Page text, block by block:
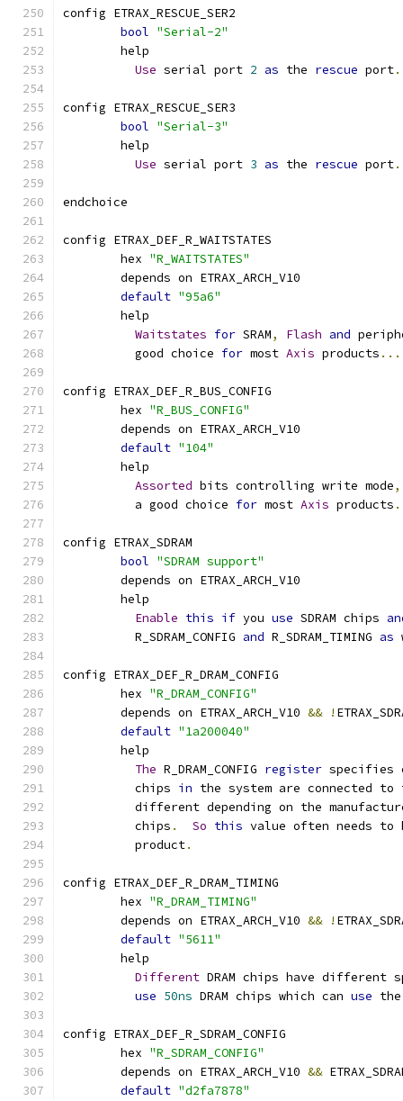
config ETRAX_RESCUE_SER2
bool "Serial-2"
	help
Use serial port 2 as the rescue port.
config ETRAX_RESCUE_SER3
bool "Serial-3"
	help
Use serial port 3 as the rescue port.
endchoice
config ETRAX_DEF_R_WAITSTATES
	hex
"R_WAITSTATES"
	depends on ETRAX_ARCH_V10
default "95a6"
	help
Waitstates for SRAM, Flash and
	  good choice
for most Axis products ...
config ETRAX_DEF_R_BUS_CONFIG
	hex
"R_BUS_CONFIG"
	depends on ETRAX_ARCH_V10
default "104"
	help
Assorted bits controlling write mode,
	  a good choice
for most Axis products
config ETRAX_SDRAM
bool "SDRAM support"
	depends on ETRAX_ARCH_V10
	help
Enable this if you use SDRAM chips
	  R_SDRAM_CONFIG
and R_SDRAM_TIMING as
config ETRAX_DEF_R_DRAM_CONFIG
	hex
"R_DRAM_CONFIG"
	depends on ETRAX_ARCH_V10
&& !
default "1a200040"
	help
The R_DRAM_CONFIG register specifies
	  chips
in the system are connected to
different depending on the
	  chips
. So this value often needs
	  product
.
config ETRAX_DEF_R_DRAM_TIMING
	hex
"R_DRAM_TIMING"
	depends on ETRAX_ARCH_V10
&& !
default "5611"
	help
Different DRAM chips have different
use 50ns DRAM chips which can use
config ETRAX_DEF_R_SDRAM_CONFIG
	hex
"R_SDRAM_CONFIG"
	depends on ETRAX_ARCH_V10
&&
default "d2fa7878"